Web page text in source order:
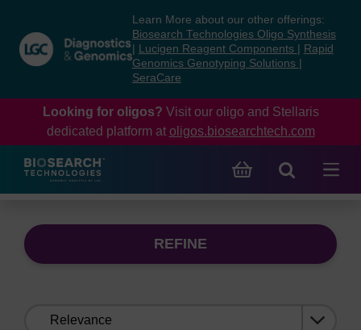
content
navigation
menu
Learn More about our other offerings:
Biosearch Technologies Oligo Synthesis
Lucigen Reagent Components
Rapid
Genomics Genotyping Solutions
SeraCare
Looking for oligos? Visit our oligo and Stellaris
dedicated platform at oligos.biosearchtech.com
REFINE